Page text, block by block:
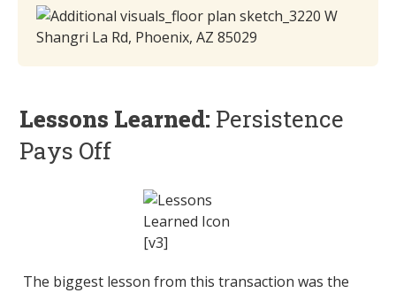
Lessons Learned: Persistence
Pays Off
The biggest lesson from this transaction was the